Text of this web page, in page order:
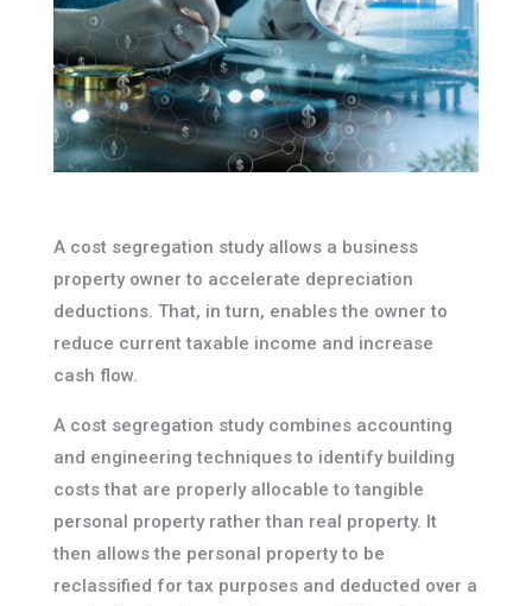
A cost segregation study allows a business
property owner to accelerate depreciation
deductions. That, in turn, enables the owner to
reduce current taxable income and increase
cash flow.
A cost segregation study combines accounting
and engineering techniques to identify building
costs that are properly allocable to tangible
personal property rather than real property. It
then allows the personal property to be
reclassified for tax purposes and deducted over a